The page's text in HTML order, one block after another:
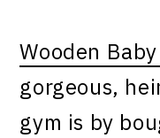
Wooden
gorgeous,
gym is by